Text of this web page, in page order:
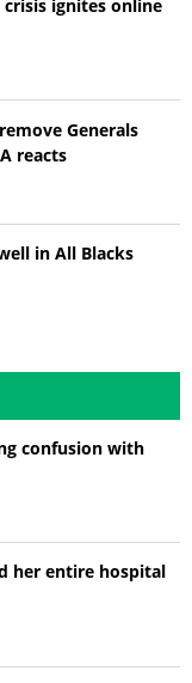
ignites online
Generals
reacts
in All Blacks
confusion with
her entire hospital